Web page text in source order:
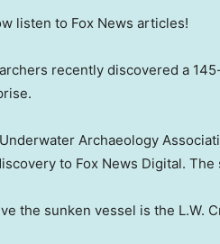
listen to Fox News articles!
recently discovered a
Archaeology
to Fox News Digital.
the sunken vessel is the L.W.